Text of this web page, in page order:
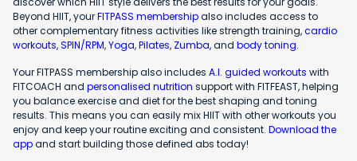
Beyond HIIT, yourFITPASS membershipalso includes access to
other complementary fitness activities like strength training,cardio
workouts,SPIN/RPM,Yoga,Pilates, Zumba, and body toning.
Your FITPASS membership also includes A.I. guided workouts with
FITCOACH and personalised nutrition support with FITFEAST, helping
you balance exercise and diet for the best shaping and toning
results. This means you can easily mix HIIT with other workouts you
enjoy and keep your routine exciting and consistent. Download the
appand start building those defined abs today!